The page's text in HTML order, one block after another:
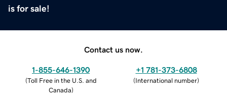
is for sale!
Contact us now.
1-855-646-1390
(Toll Free in the U.S. and
Canada)
+1 781-373-6808
(International number)